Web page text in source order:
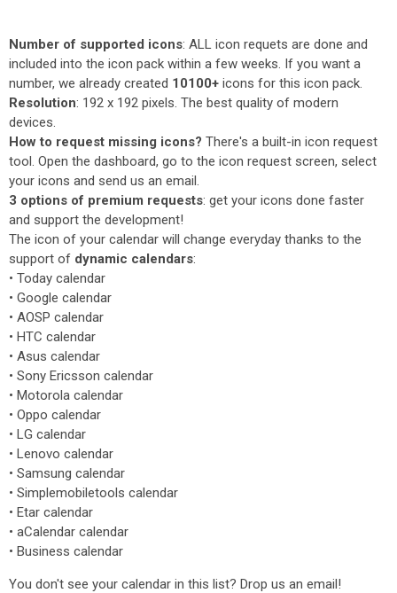
Number of supported icons: ALL icon requets are done and
included into the icon pack within a few weeks. If you want a
number, we already created 10100+ icons for this icon pack.
Resolution: 192 x 192 pixels. The best quality of modern
devices.
How to request missing icons? There's a built-in icon request
tool. Open the dashboard, go to the icon request screen, select
your icons and send us an email.
3 options of premium requests: get your icons done faster
and support the development!
The icon of your calendar will change everyday thanks to the
support of dynamic calendars:
• Today calendar
• Google calendar
• AOSP calendar
• HTC calendar
• Asus calendar
• Sony Ericsson calendar
• Motorola calendar
• Oppo calendar
• LG calendar
• Lenovo calendar
• Samsung calendar
• Simplemobiletools calendar
• Etar calendar
• aCalendar calendar
• Business calendar
You don't see your calendar in this list? Drop us an email!